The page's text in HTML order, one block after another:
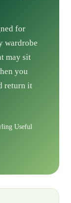
for
wardrobe
may sit
you
return it
Useful